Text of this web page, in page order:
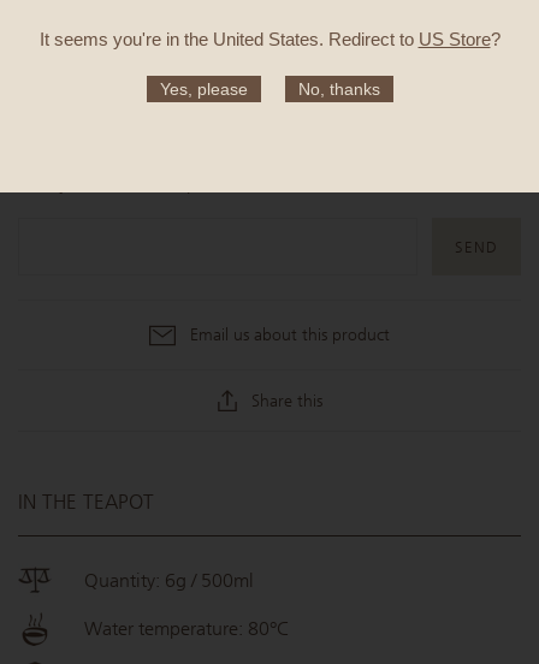
It seems you're in the United States. Redirect to US Store?
Yes, please No, thanks
SOLD OUT
Email us about this product
Share this
IN THE TEAPOT
Quantity: 6g / 500ml
Water temperature: 80°C